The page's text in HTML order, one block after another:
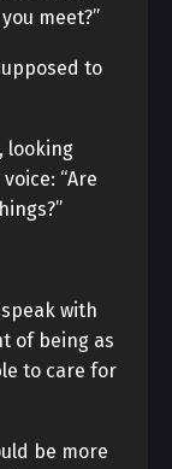
meet?”
to
looking
“Are
with
of being as
to care for
be more